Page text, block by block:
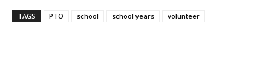
TAGS PTO school school years volunteer